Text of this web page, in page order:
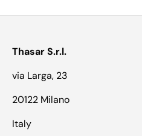
Thasar S.r.l.
via Larga, 23
20122 Milano
Italy